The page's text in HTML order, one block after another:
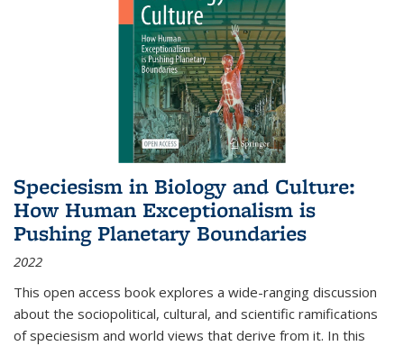
Speciesism in Biology and Culture:
How Human Exceptionalism is
Pushing Planetary Boundaries
2022
This open access book explores a wide-ranging discussion
about the sociopolitical, cultural, and scientific ramifications
of speciesism and world views that derive from it. In this